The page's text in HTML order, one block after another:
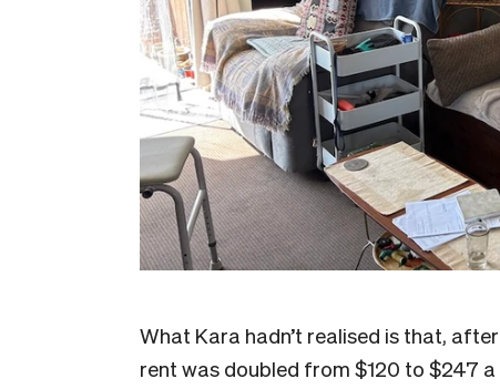
What Kara hadn’t realised is that,
rent was doubled from $120 to $247